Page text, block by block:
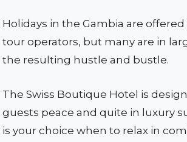
Holidays in the Gambia are
tour operators, but many are in
the resulting hustle and bustle.
The Swiss Boutique Hotel is
guests peace and quite in luxury
is your choice when to relax in